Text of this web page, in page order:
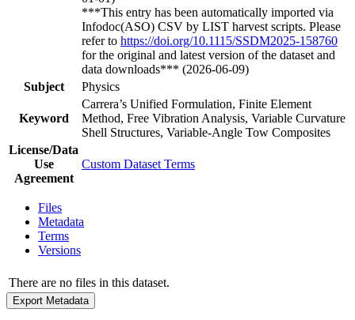
***This entry has been automatically imported via
Infodoc(ASO) CSV by LIST harvest scripts. Please
refer to https://doi.org/10.1115/SSDM2025-158760
for the original and latest version of the dataset and
data downloads*** (2026-06-09)
Subject
Physics
Keyword
Carrera’s Unified Formulation, Finite Element
Method, Free Vibration Analysis, Variable Curvature
Shell Structures, Variable-Angle Tow Composites
License/Data
Use
Agreement
Custom Dataset Terms
Files
Metadata
Terms
Versions
There are no files in this dataset.
Export Metadata